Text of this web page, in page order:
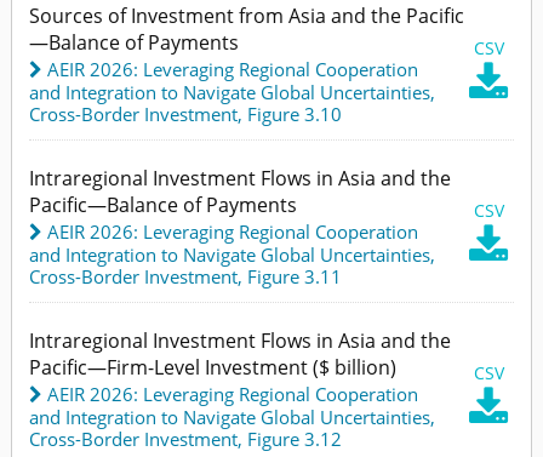
Sources of Investment from Asia and the Pacific
—Balance of Payments
CSV

AEIR 2026: Leveraging Regional Cooperation
and Integration to Navigate Global Uncertainties,
Cross-Border Investment, Figure 3.10
Intraregional Investment Flows in Asia and the
Pacific—Balance of Payments
CSV

AEIR 2026: Leveraging Regional Cooperation
and Integration to Navigate Global Uncertainties,
Cross-Border Investment, Figure 3.11
Intraregional Investment Flows in Asia and the
Pacific—Firm-Level Investment ($ billion)
CSV

AEIR 2026: Leveraging Regional Cooperation
and Integration to Navigate Global Uncertainties,
Cross-Border Investment, Figure 3.12